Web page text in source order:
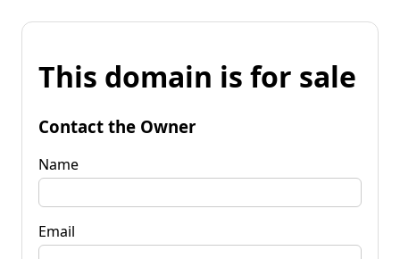
This domain is for sale
Contact the Owner
Name
Email